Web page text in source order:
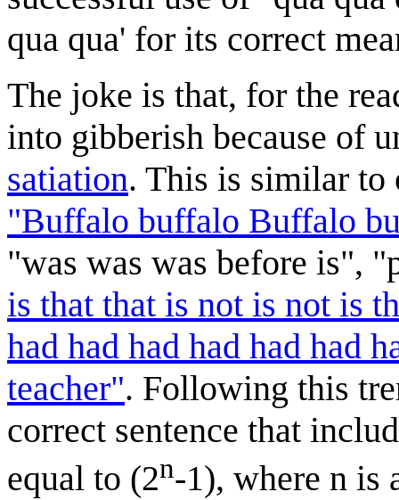
qua qua' for its correct
The joke is that, for the
into gibberish because of
satiation. This is similar to
"Buffalo buffalo Buffalo
"was was was before is",
is that that is not is not is
had had had had had had
teacher". Following this
correct sentence that
equal to (2n-1), where n is